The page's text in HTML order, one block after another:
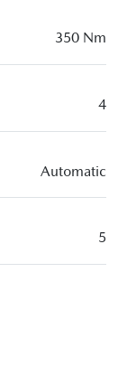
350 Nm
4
Automatic
5